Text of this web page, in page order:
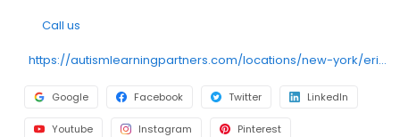
Call us
https://autismlearningpartners.com/locations/new-york/erie-county/west-seneca/?utm_source=gmb&utm_medium=local_listings&utm_campaign=GMB_BUFS
Google Facebook Twitter LinkedIn
Youtube Instagram Pinterest